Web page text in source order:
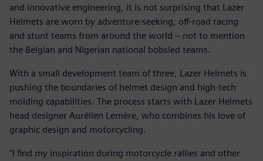
and innovative engineering, it is not surprising that Lazer
Helmets are worn by adventure-seeking, off-road racing
and stunt teams from around the world – not to mention
the Belgian and Nigerian national bobsled teams.
With a small development team of three, Lazer Helmets is
pushing the boundaries of helmet design and high-tech
molding capabilities. The process starts with Lazer Helmets
head designer Aurélien Lemère, who combines his love of
graphic design and motorcycling.
“I find my inspiration during motorcycle rallies and other